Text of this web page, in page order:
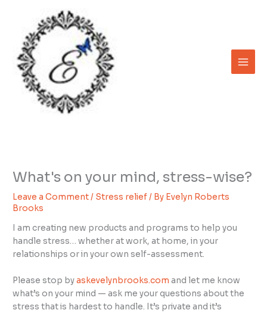
content
What's on your mind, stress-wise?
Leave a Comment/ Stress relief/ By Evelyn Roberts
Brooks
I am creating new products and programs to help you
handle stress… whether at work, at home, in your
relationships or in your own self-assessment.
Please stop byaskevelynbrooks.com and let me know
what’s on your mind — ask me your questions about the
stress that is hardest to handle. It’s private and it’s